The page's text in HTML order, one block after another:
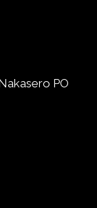
PO